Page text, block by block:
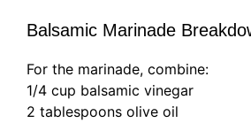
Balsamic Marinade
For the marinade, combine:
1/4 cup balsamic vinegar
2 tablespoons olive oil